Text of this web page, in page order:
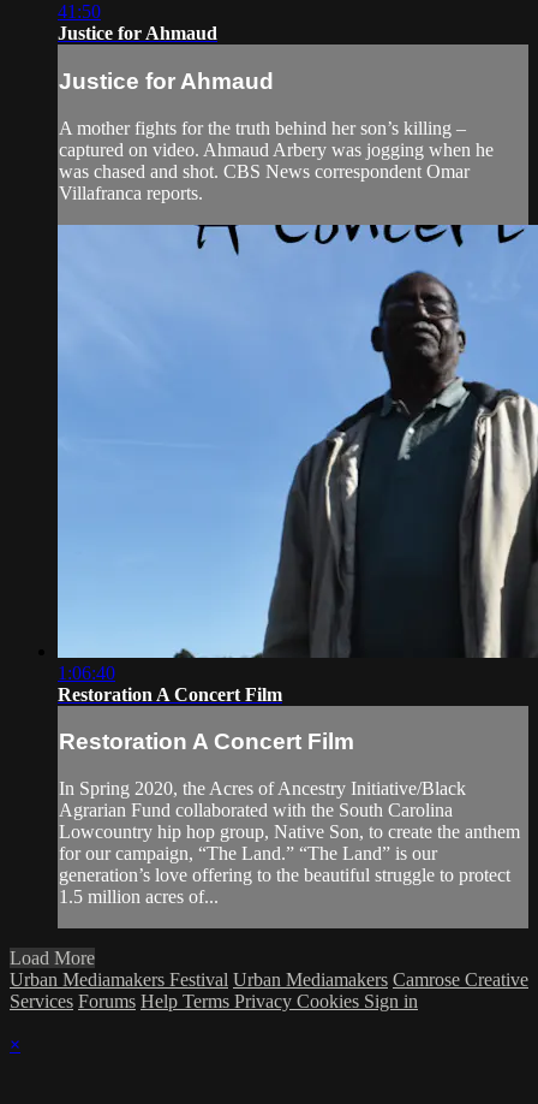
41:50
Justice for Ahmaud
Justice for Ahmaud
A mother fights for the truth behind her son’s killing –
captured on video. Ahmaud Arbery was jogging when he
was chased and shot. CBS News correspondent Omar
Villafranca reports.
1:06:40
Restoration A Concert Film
Restoration A Concert Film
In Spring 2020, the Acres of Ancestry Initiative/Black
Agrarian Fund collaborated with the South Carolina
Lowcountry hip hop group, Native Son, to create the anthem
for our campaign, “The Land.” “The Land” is our
generation’s love offering to the beautiful struggle to protect
1.5 million acres of...
Load More
Urban Mediamakers Festival Urban Mediamakers Camrose Creative
Services Forums Help Terms Privacy Cookies Sign in
×